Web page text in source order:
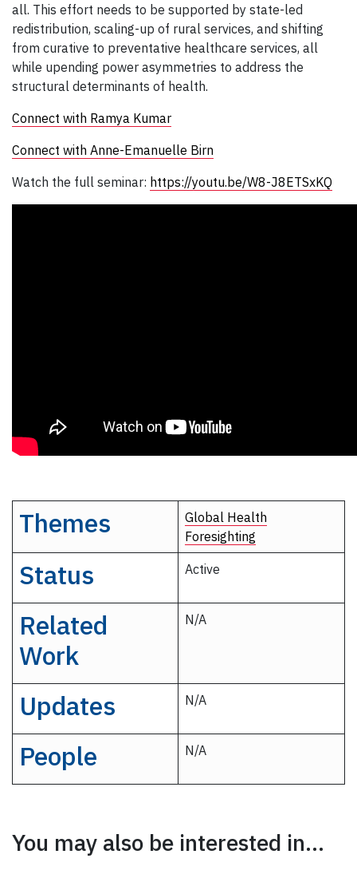
all. This effort needs to be supported by state-led
redistribution, scaling-up of rural services, and shifting
from curative to preventative healthcare services, all
while upending power asymmetries to address the
structural determinants of health.
Connect with Ramya Kumar
Connect with Anne-Emanuelle Birn
Watch the full seminar: https://youtu.be/W8-J8ETSxKQ
Themes
Global Health
Foresighting
Status Active
Related
Work
N/A
Updates N/A
People N/A
You may also be interested in...